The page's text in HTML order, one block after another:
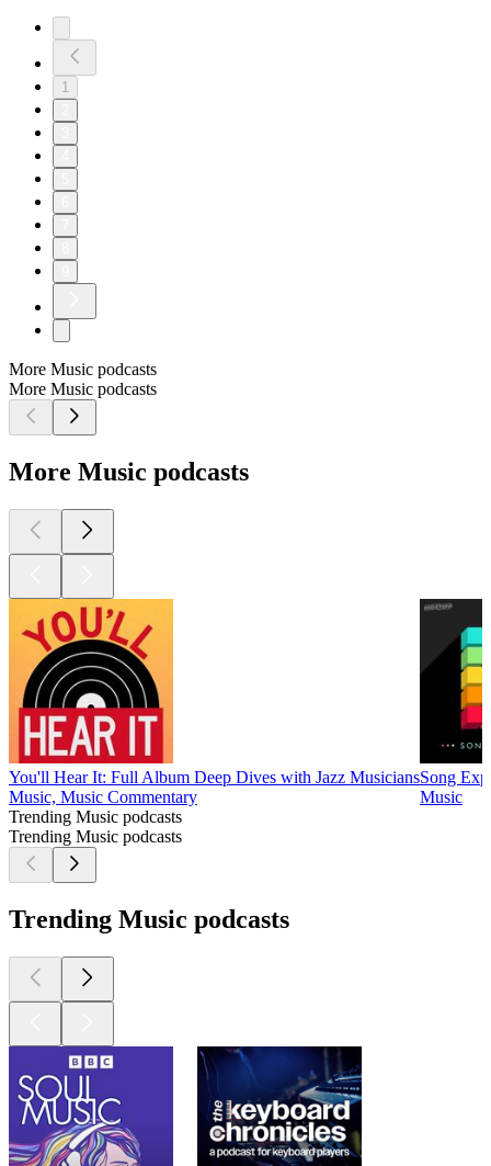
1
More Music podcasts
More Music podcasts
More Music podcasts
You'll Hear It: Full Album Deep Dives with Jazz Musicians
Music, Music Commentary
Song
Music
Trending Music podcasts
Trending Music podcasts
Trending Music podcasts